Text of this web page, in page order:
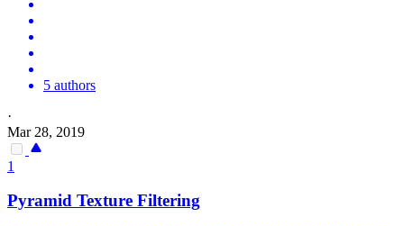
5 authors
·
Mar 28, 2019
1
Pyramid Texture Filtering